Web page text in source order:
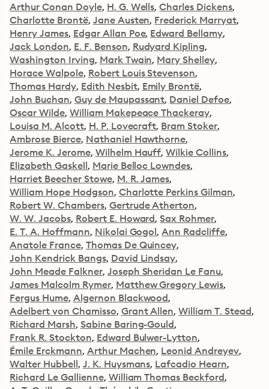
Arthur Conan Doyle H. G. Wells Charles Dickens
Charlotte Brontë Jane Austen Frederick Marryat
Henry James Edgar Allan Poe Edward Bellamy
Jack London E. F. Benson Rudyard Kipling
Washington Irving Mark Twain Mary Shelley
Horace Walpole Robert Louis Stevenson
Thomas Hardy Edith Nesbit Emily Brontë
John Buchan Guy de Maupassant Daniel Defoe
Oscar Wilde William Makepeace Thackeray
Louisa M. Alcott H. P. Lovecraft Bram Stoker
Ambrose Bierce Nathaniel Hawthorne
Jerome K. Jerome Wilhelm Hauff Wilkie Collins
Elizabeth Gaskell Marie Belloc Lowndes
Harriet Beecher Stowe M. R. James
William Hope Hodgson Charlotte Perkins Gilman
Robert W. Chambers Gertrude Atherton
W. W. Jacobs Robert E. Howard Sax Rohmer
E. T. A. Hoffmann Nikolai Gogol Ann Radcliffe
Anatole France Thomas De Quincey
John Kendrick Bangs David Lindsay
John Meade Falkner Joseph Sheridan Le Fanu
James Malcolm Rymer Matthew Gregory Lewis
Fergus Hume Algernon Blackwood
Adelbert von Chamisso Grant Allen William T. Stead
Richard Marsh Sabine Baring-Gould
Frank R. Stockton Edward Bulwer-Lytton
Émile Erckmann Arthur Machen Leonid Andreyev
Walter Hubbell J. K. Huysmans Lafcadio Hearn
Richard Le Gallienne William Thomas Beckford